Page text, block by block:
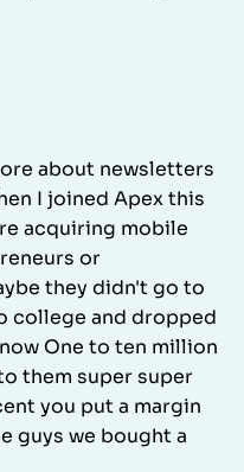
about newsletters
I joined Apex this
acquiring mobile
or
they didn't go to
college and dropped
One to ten million
them super super
you put a margin
guys we bought a